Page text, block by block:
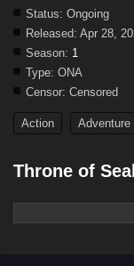
Status: Ongoing
Released: Apr 28,
Season: 1
Type: ONA
Censor: Censored
Action Adventure
Throne of
the relentless invasion, six